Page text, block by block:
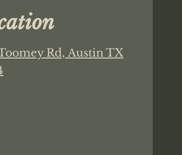
Rd,Austin TX